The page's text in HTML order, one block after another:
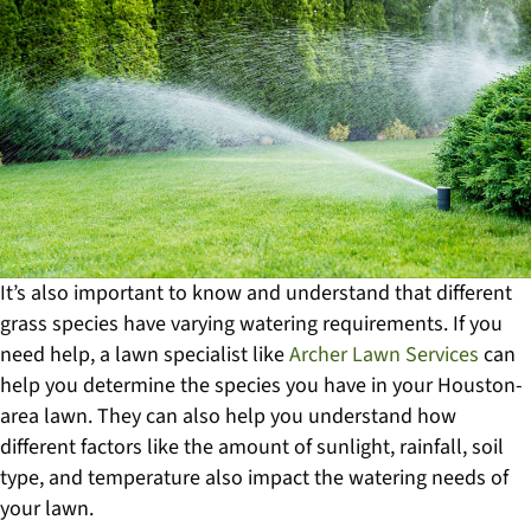
It’s also important to know and understand that different
grass species have varying watering requirements. If you
need help, a lawn specialist likeArcher Lawn Services can
help you determine the species you have in your Houston-
area lawn. They can also help you understand how
different factors like the amount of sunlight, rainfall, soil
type, and temperature also impact the watering needs of
your lawn.